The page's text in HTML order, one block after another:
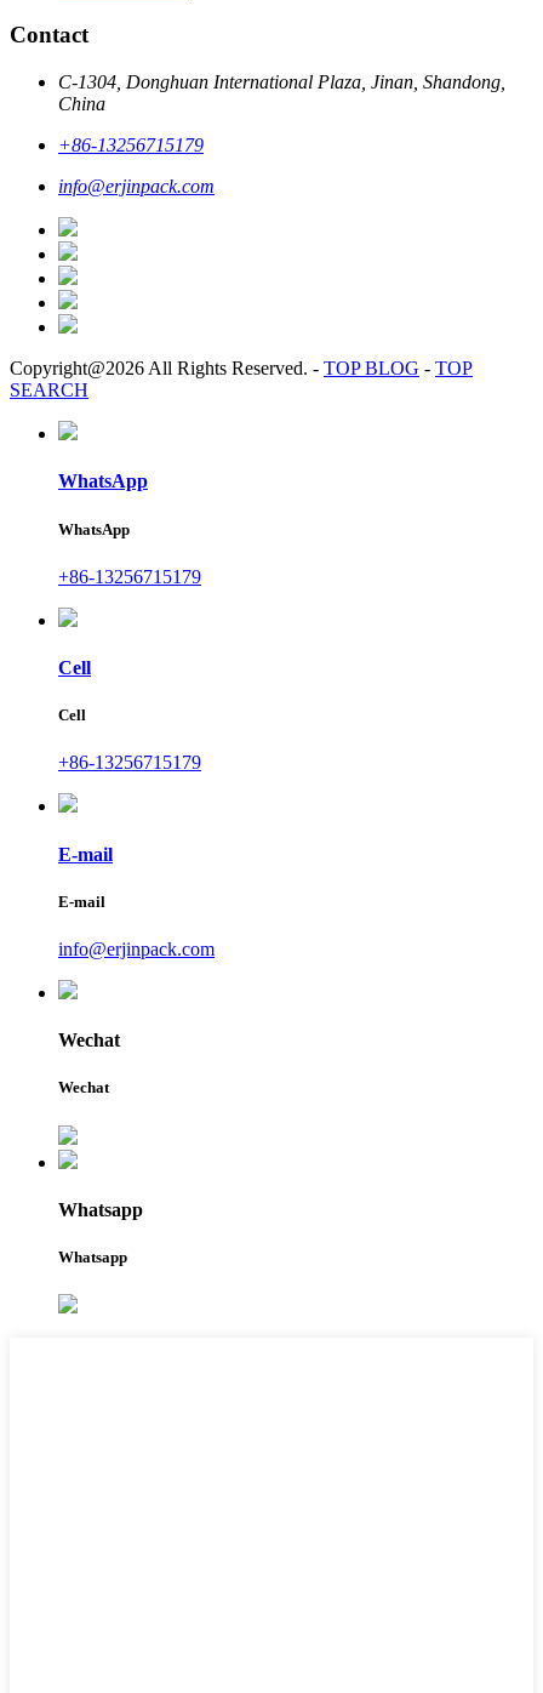
Contact
C-1304, Donghuan International Plaza, Jinan, Shandong,
China
+86-13256715179
info@erjinpack.com
Copyright@2026 All Rights Reserved. - TOP BLOG - TOP
SEARCH
WhatsApp
WhatsApp
+86-13256715179
Cell
Cell
+86-13256715179
E-mail
E-mail
info@erjinpack.com
Wechat
Wechat
Whatsapp
Whatsapp